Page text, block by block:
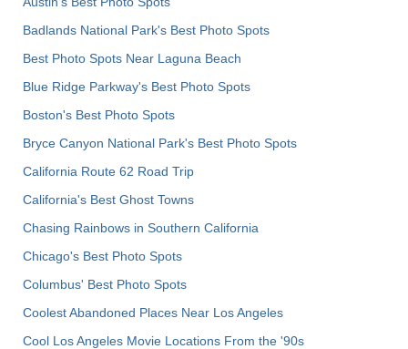
Badlands National Park's Best Photo Spots
Best Photo Spots Near Laguna Beach
Blue Ridge Parkway's Best Photo Spots
Boston's Best Photo Spots
Bryce Canyon National Park's Best Photo Spots
California Route 62 Road Trip
California's Best Ghost Towns
Chasing Rainbows in Southern California
Chicago's Best Photo Spots
Columbus' Best Photo Spots
Coolest Abandoned Places Near Los Angeles
Cool Los Angeles Movie Locations From the '90s